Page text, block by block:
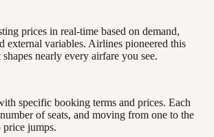
prices in real-time based on demand,
external variables. Airlines pioneered this
nearly every airfare you see.
specific booking terms and prices. Each
of seats, and moving from one to the
price jumps.